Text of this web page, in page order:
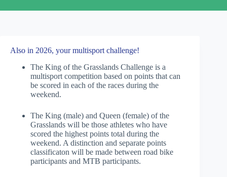
Also in 2026, your multisport challenge!
The King of the Grasslands Challenge is a
multisport competition based on points that can
be scored in each of the races during the
weekend.
The King (male) and Queen (female) of the
Grasslands will be those athletes who have
scored the highest points total during the
weekend. A distinction and separate points
classificaton will be made between road bike
participants and MTB participants.